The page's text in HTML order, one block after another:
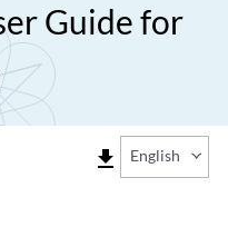
Guide for
file_download English